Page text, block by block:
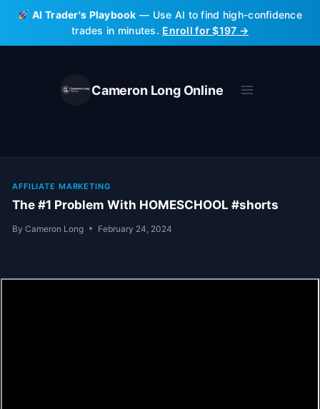
Skip
content
AI Trader's Playbook — Use AI to find high-confidence
trades in minutes. Enroll for $197 →
Cameron Long Online
AFFILIATE MARKETING
The #1 Problem With HOMESCHOOL #shorts
By Cameron Long February 24, 2024